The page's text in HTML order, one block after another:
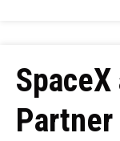
Partner